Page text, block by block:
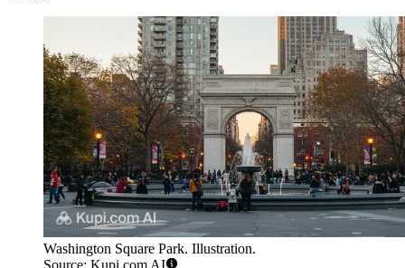
Washington Square Park. Illustration.